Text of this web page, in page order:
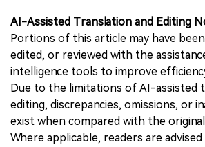
AI-Assisted Translation and Editing
Portions of this article may have
edited, or reviewed with the
intelligence tools to improve
Due to the limitations of AI-assisted
editing, discrepancies, omissions, or
exist when compared with the
Where applicable, readers are